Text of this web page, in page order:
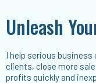
Unleash
I help serious
clients, close more
profits quickly and